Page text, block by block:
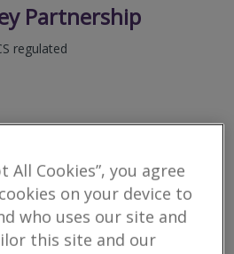
Partnership
regulated
practice providing a full range of
Call More
All Cookies”, you agree
on your device to
who uses our site and
this site and our